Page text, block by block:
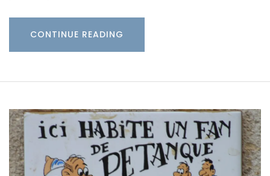
CONTINUE READING